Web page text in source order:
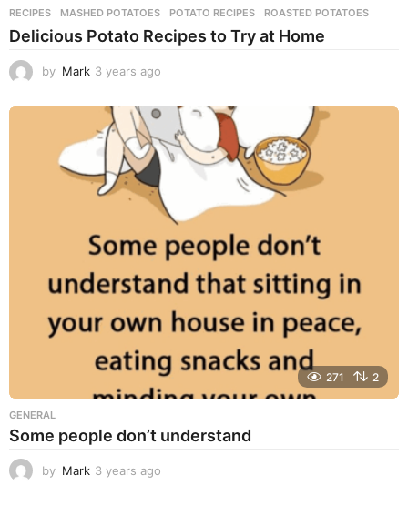
RECIPES MASHED POTATOES ,POTATO RECIPES ,ROASTED POTATOES
Delicious Potato Recipes to Try at Home
by Mark 3 years ago
e
r
a
g
o
271 2
GENERAL
Some people don’t understand
by Mark 3 years ago